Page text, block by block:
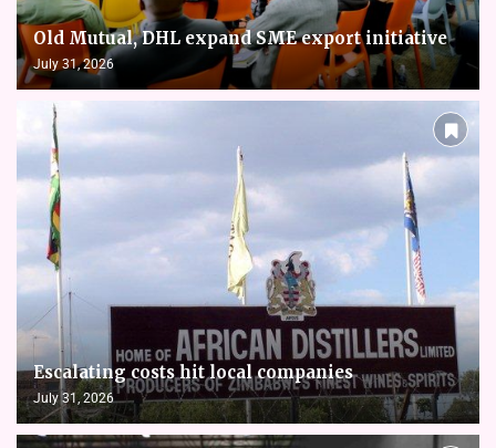
Old Mutual, DHL expand SME export initiative
July 31, 2026
Escalating costs hit local companies
July 31, 2026